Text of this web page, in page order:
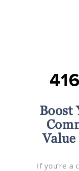
Boost
If you’re a